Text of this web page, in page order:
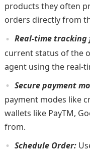
products they often
orders directly from
Real-time
current status of the
agent using the real-
Secure payment
payment modes like
wallets like PayTM,
from.
Schedule Order: